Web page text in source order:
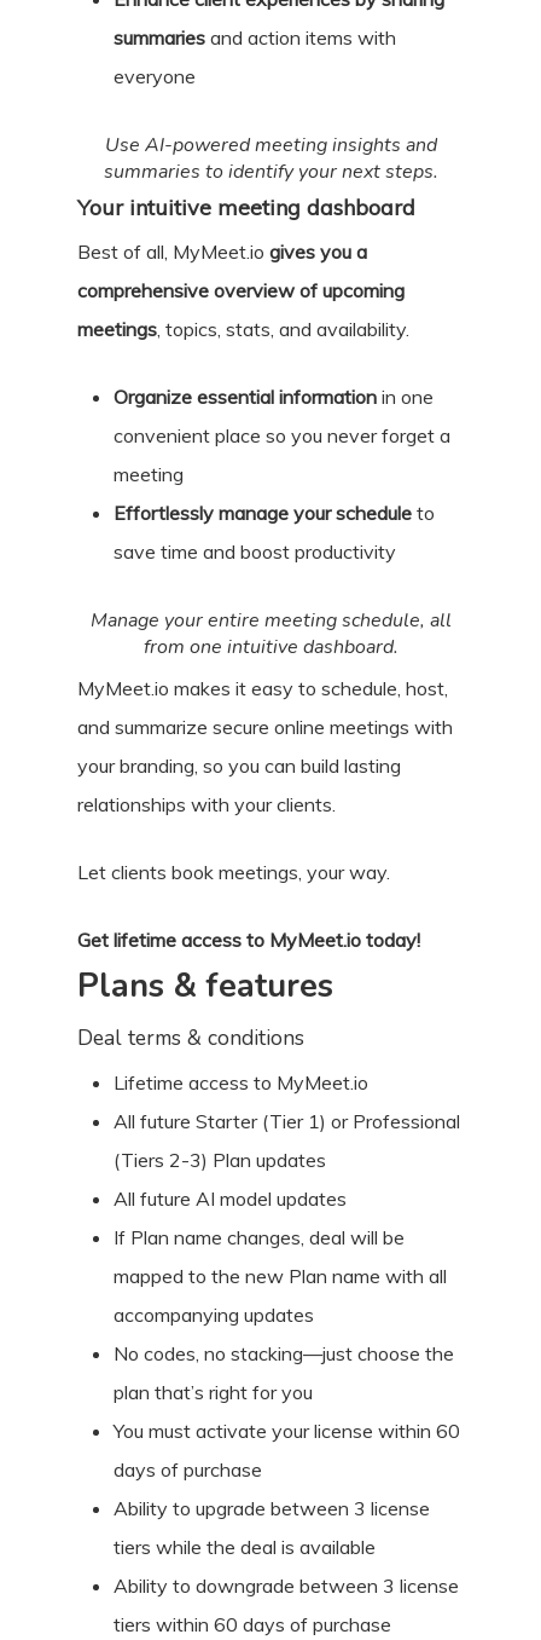
summaries and action items with
everyone
Use AI-powered meeting insights and
summaries to identify your next steps.
Your intuitive meeting dashboard
Best of all, MyMeet.io gives you a
comprehensive overview of upcoming
meetings, topics, stats, and availability.
Organize essential information in one
convenient place so you never forget a
meeting
Effortlessly manage your schedule to
save time and boost productivity
Manage your entire meeting schedule, all
from one intuitive dashboard.
MyMeet.io makes it easy to schedule, host,
and summarize secure online meetings with
your branding, so you can build lasting
relationships with your clients.
Let clients book meetings, your way.
Get lifetime access to MyMeet.io today!
Plans & features
Deal terms & conditions
Lifetime access to MyMeet.io
All future Starter (Tier 1) or Professional
(Tiers 2-3) Plan updates
All future AI model updates
If Plan name changes, deal will be
mapped to the new Plan name with all
accompanying updates
No codes, no stacking—just choose the
plan that’s right for you
You must activate your license within 60
days of purchase
Ability to upgrade between 3 license
tiers while the deal is available
Ability to downgrade between 3 license
tiers within 60 days of purchase